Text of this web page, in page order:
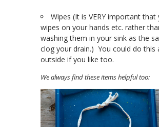
Wipes (It is VERY important that
wipes on your hands etc. rather
washing them in your sink as the
clog your drain.) You could do this
outside if you like too.
We always find these items helpful too: